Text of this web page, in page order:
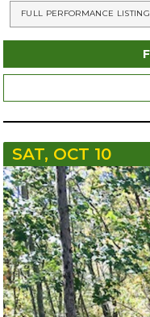
FULL PERFORMANCE LISTING
SAT, OCT 10